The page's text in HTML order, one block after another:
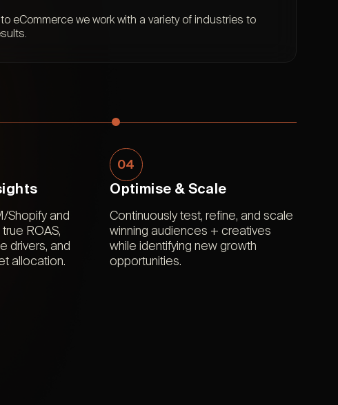
eCommerce we work with a variety of industries to
Shopify and
ROAS,
drivers, and
allocation.
04
Optimise & Scale
Continuously test, refine, and scale
winning audiences + creatives
while identifying new growth
opportunities.